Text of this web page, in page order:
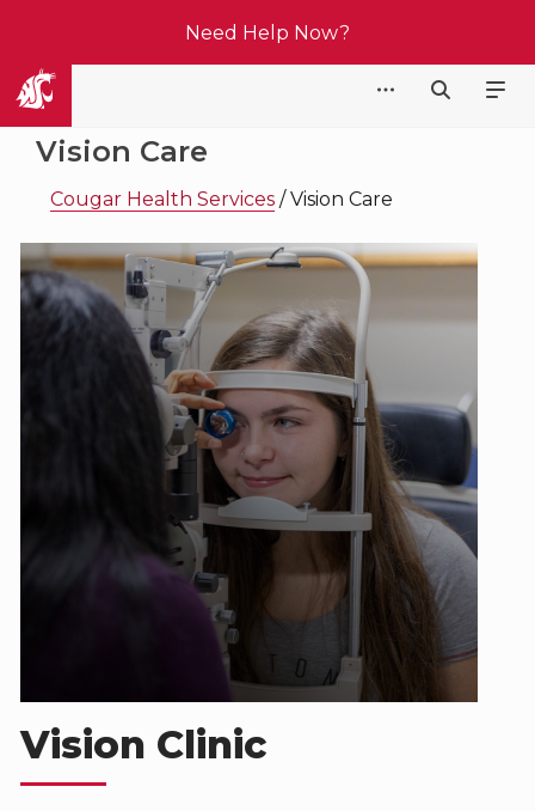
Need Help Now?
Vision Care
Cougar Health Services / Vision Care
Vision Clinic